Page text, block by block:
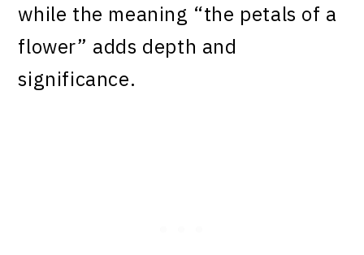
while the meaning “the petals of a
flower” adds depth and
significance.